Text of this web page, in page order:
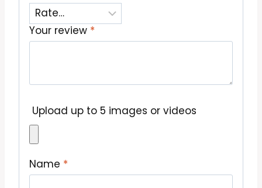
Your review *
Upload up to 5 images or videos
Name *